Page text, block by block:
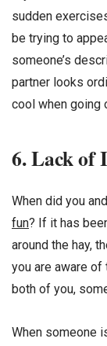
sudden
be trying to
someone’s
partner looks
cool when going
6. Lack of
When did you
fun? If it has
around the hay,
you are aware
both of you,
When someone